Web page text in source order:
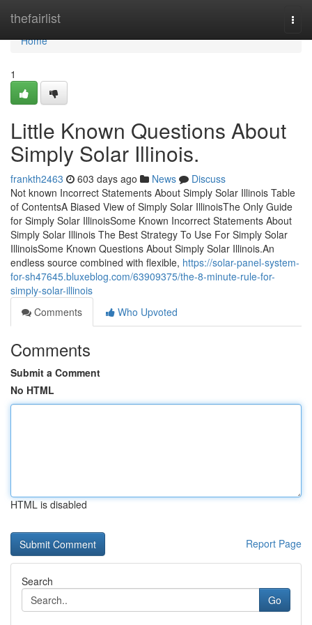
thefairlist
Home
Home
1
Little Known Questions About
Simply Solar Illinois.
frankth2463 603 days ago News
Discuss
Not known Incorrect Statements About Simply Solar Illinois Table
of ContentsA Biased View of Simply Solar IllinoisThe Only Guide
for Simply Solar IllinoisSome Known Incorrect Statements About
Simply Solar Illinois The Best Strategy To Use For Simply Solar
IllinoisSome Known Questions About Simply Solar Illinois.An
endless source combined with flexible, https://solar-panel-system-
for-sh47645.bluxeblog.com/63909375/the-8-minute-rule-for-
simply-solar-illinois
Comments
Who Upvoted
Comments
Submit a Comment
No HTML
HTML is disabled
Report Page
Search
Go